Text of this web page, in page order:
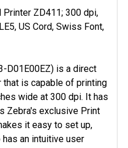
Printer ZD411; 300 dpi,
US Cord, Swiss Font,
D01E00EZ) is a direct
that is capable of printing
wide at 300 dpi. It has
Zebra's exclusive Print
it easy to set up,
an intuitive user